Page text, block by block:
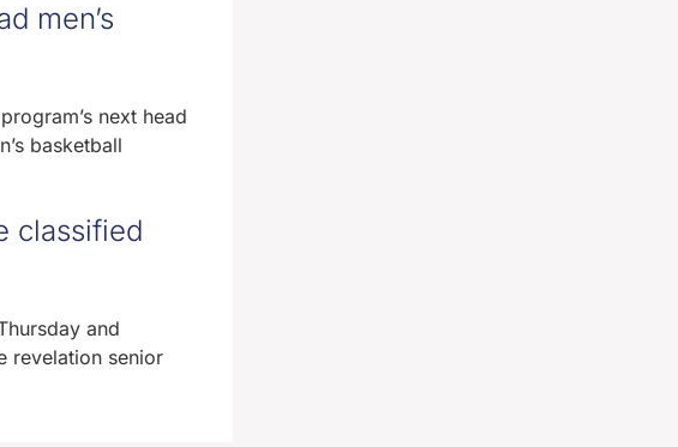
men’s
next head
basketball
classified
and
revelation senior